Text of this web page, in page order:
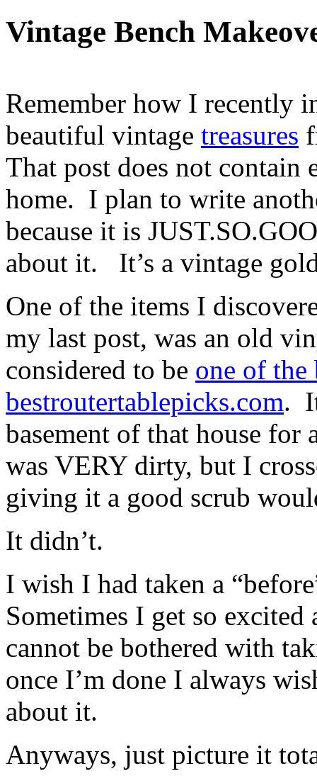
Vintage Bench
Remember how I recently
beautiful vintage treasures
That post does not
home. I plan to write
because it is
about it. It’s a vintage
One of the items I
my last post, was an old
considered to be one of the
bestroutertablepicks.com.
basement of that house
was VERY dirty, but I
giving it a good scrub
It didn’t.
I wish I had taken a
Sometimes I get so
cannot be bothered with
once I’m done I always
about it.
Anyways, just picture it